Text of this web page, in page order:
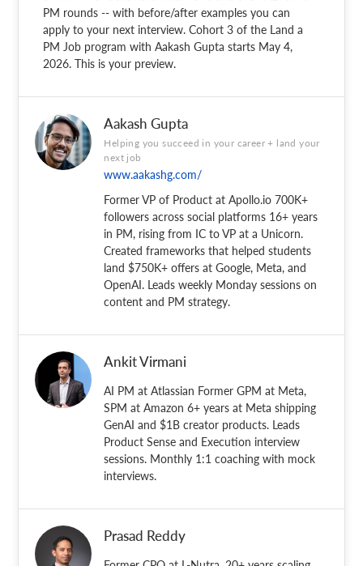
PM rounds -- with before/after examples you can
apply to your next interview. Cohort 3 of the Land a
PM Job program with Aakash Gupta starts May 4,
2026. This is your preview.
Aakash Gupta
Helping you succeed in your career + land your
next job
www.aakashg.com/
Former VP of Product at Apollo.io 700K+
followers across social platforms 16+ years
in PM, rising from IC to VP at a Unicorn.
Created frameworks that helped students
land $750K+ offers at Google, Meta, and
OpenAI. Leads weekly Monday sessions on
content and PM strategy.
Ankit Virmani
AI PM at Atlassian Former GPM at Meta,
SPM at Amazon 6+ years at Meta shipping
GenAI and $1B creator products. Leads
Product Sense and Execution interview
sessions. Monthly 1:1 coaching with mock
interviews.
Prasad Reddy